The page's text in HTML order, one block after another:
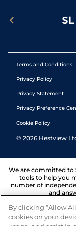
Terms and Conditions
Privacy Policy
Privacy Statement
Privacy Preference
Cookie Policy
© 2026 Hestview
We are committed to
tools to help you
number of
and
By clicking “Allow
cookies on your